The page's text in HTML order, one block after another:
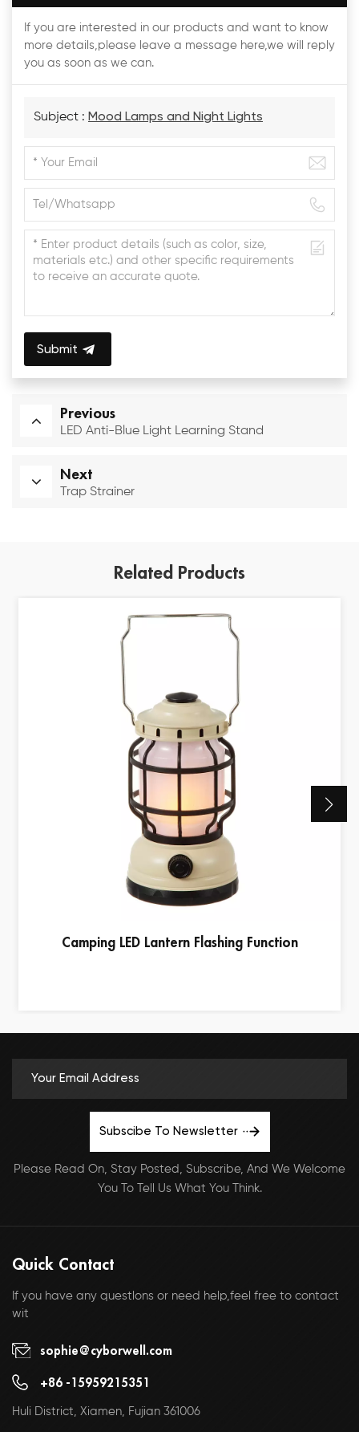
If you are interested in our products and want to know
more details,please leave a message here,we will reply
you as soon as we can.
Subject : Mood Lamps and Night Lights
Submit
Previous
LED Anti-Blue Light Learning Stand
Next
Trap Strainer
Related Products
Camping LED Lantern Flashing Function
Subscibe To Newsletter
Please Read On, Stay Posted, Subscribe, And We Welcome
You To Tell Us What You Think.
Quick Contact
If you have any questlons or need help,feel free to contact
wit
sophie@cyborwell.com
+86 -15959215351
Huli District, Xiamen, Fujian 361006